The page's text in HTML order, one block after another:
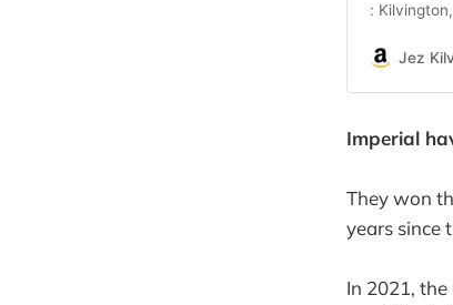
:
Jez
Imperial
They won
years since
In 2021,